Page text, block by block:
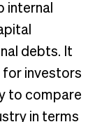
internal
debts. It
for investors
to compare
in terms